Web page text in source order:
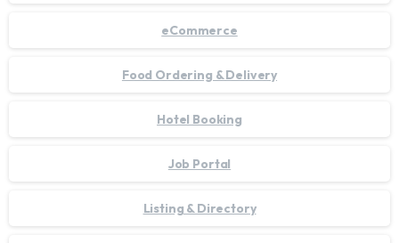
eCommerce
Food Ordering & Delivery
Hotel Booking
Job Portal
Listing & Directory